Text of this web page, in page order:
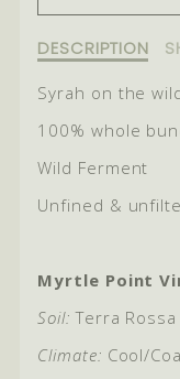
2024
ROGUE
Description
of
2024
Rogue
DESCRIPTION
Syrah on the
100% whole
Wild Ferment
Unfined &
Myrtle Point
Soil:Terra
Climate: Cool/